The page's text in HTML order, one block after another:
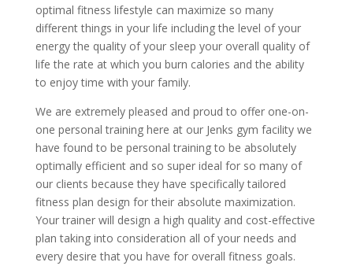
optimal fitness lifestyle can maximize so many
different things in your life including the level of your
energy the quality of your sleep your overall quality of
life the rate at which you burn calories and the ability
to enjoy time with your family.
We are extremely pleased and proud to offer one-on-
one personal training here at our Jenks gym facility we
have found to be personal training to be absolutely
optimally efficient and so super ideal for so many of
our clients because they have specifically tailored
fitness plan design for their absolute maximization.
Your trainer will design a high quality and cost-effective
plan taking into consideration all of your needs and
every desire that you have for overall fitness goals.